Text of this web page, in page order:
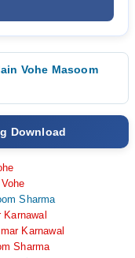
Vohe Masoom
Download
Sharma
Karnawal
Karnawal
Sharma